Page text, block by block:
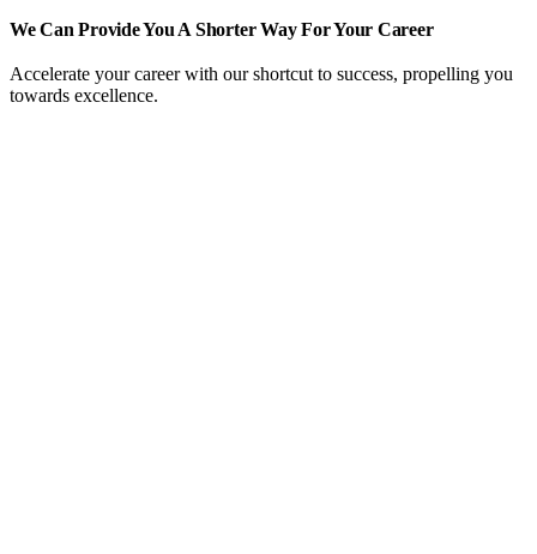
We Can Provide You A Shorter Way For Your Career
Accelerate your career with our shortcut to success, propelling you
towards excellence.